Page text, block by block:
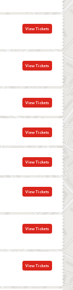
View Tickets
View Tickets
View Tickets
View Tickets
View Tickets
View Tickets
View Tickets
View Tickets